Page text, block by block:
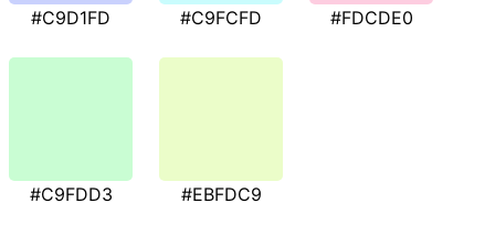
#C9D1FD #C9FCFD #FDCDE0
#C9FDD3 #EBFDC9